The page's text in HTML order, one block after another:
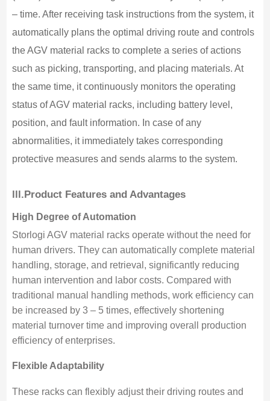
– time. After receiving task instructions from the system, it
automatically plans the optimal driving route and controls
the AGV material racks to complete a series of actions
such as picking, transporting, and placing materials. At
the same time, it continuously monitors the operating
status of AGV material racks, including battery level,
position, and fault information. In case of any
abnormalities, it immediately takes corresponding
protective measures and sends alarms to the system.
lll.Product Features and Advantages
High Degree of Automation
Storlogi AGV material racks operate without the need for
human drivers. They can automatically complete material
handling, storage, and retrieval, significantly reducing
human intervention and labor costs. Compared with
traditional manual handling methods, work efficiency can
be increased by 3 – 5 times, effectively shortening
material turnover time and improving overall production
efficiency of enterprises.
Flexible Adaptability
These racks can flexibly adjust their driving routes and